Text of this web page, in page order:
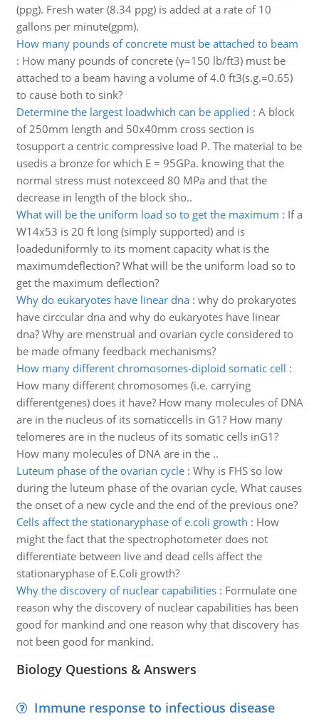
(ppg). Fresh water (8.34 ppg) is added at a rate of 10
gallons per minute(gpm).
How many pounds of concrete must be attached to beam
: How many pounds of concrete (γ=150 lb/ft3) must be
attached to a beam having a volume of 4.0 ft3(s.g.=0.65)
to cause both to sink?
Determine the largest loadwhich can be applied : A block
of 250mm length and 50x40mm cross section is
tosupport a centric compressive load P. The material to be
usedis a bronze for which E = 95GPa. knowing that the
normal stress must notexceed 80 MPa and that the
decrease in length of the block sho..
What will be the uniform load so to get the maximum : If a
W14x53 is 20 ft long (simply supported) and is
loadeduniformly to its moment capacity what is the
maximumdeflection? What will be the uniform load so to
get the maximum deflection?
Why do eukaryotes have linear dna: why do prokaryotes
have circcular dna and why do eukaryotes have linear
dna? Why are menstrual and ovarian cycle considered to
be made ofmany feedback mechanisms?
How many different chromosomes-diploid somatic cell :
How many different chromosomes (i.e. carrying
differentgenes) does it have? How many molecules of DNA
are in the nucleus of its somaticcells in G1? How many
telomeres are in the nucleus of its somatic cells inG1?
How many molecules of DNA are in the ..
Luteum phase of the ovarian cycle: Why is FHS so low
during the luteum phase of the ovarian cycle, What causes
the onset of a new cycle and the end of the previous one?
Cells affect the stationaryphase of e.coli growth : How
might the fact that the spectrophotometer does not
differentiate between live and dead cells affect the
stationaryphase of E.Coli growth?
Why the discovery of nuclear capabilities: Formulate one
reason why the discovery of nuclear capabilities has been
good for mankind and one reason why that discovery has
not been good for mankind.
Biology Questions & Answers
Immune response to infectious disease